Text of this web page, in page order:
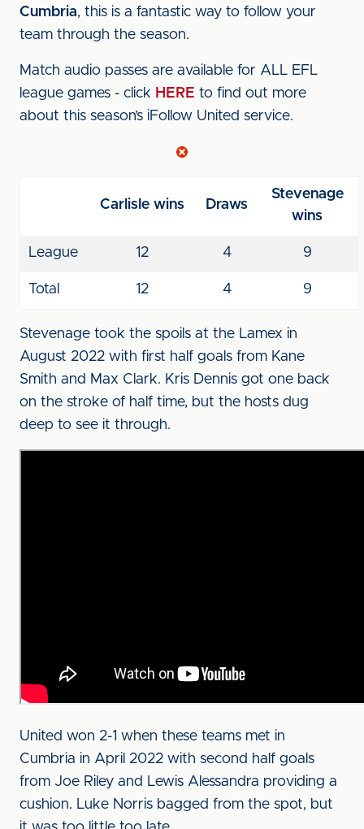
Cumbria, this is a fantastic way to follow your
team through the season.
Match audio passes are available for ALL EFL
league games - click HERE to find out more
about this season’s iFollow United service.
Carlisle wins Draws
Stevenage
wins
League 12 4 9
Total 12 4 9
Stevenage took the spoils at the Lamex in
August 2022 with first half goals from Kane
Smith and Max Clark. Kris Dennis got one back
on the stroke of half time, but the hosts dug
deep to see it through.
United won 2-1 when these teams met in
Cumbria in April 2022 with second half goals
from Joe Riley and Lewis Alessandra providing a
cushion. Luke Norris bagged from the spot, but